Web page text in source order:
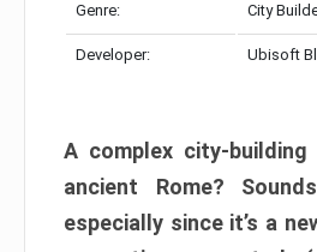
Genre: City
Developer: Ubisoft
A complex city-
ancient Rome?
especially since it’s a